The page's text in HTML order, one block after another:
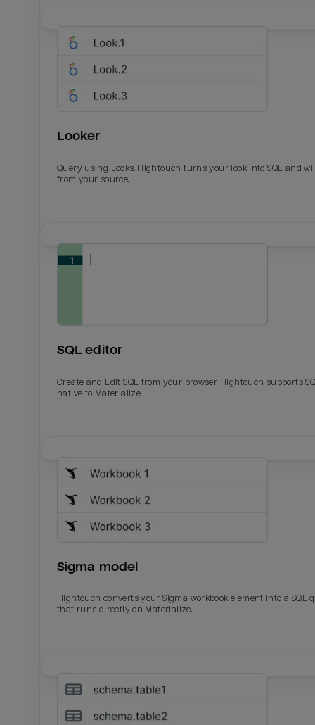
Looker
Query using Looks. Hightouch turns your look into SQL and
from your source.
SQL editor
Create and Edit SQL from your browser. Hightouch supports
native to Materialize.
Sigma model
Hightouch converts your Sigma workbook element into a SQL
that runs directly on Materialize.